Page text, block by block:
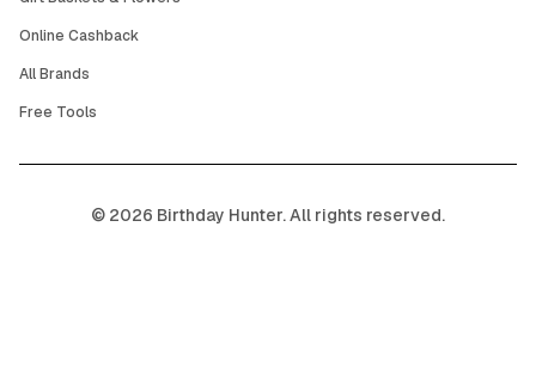
Online Cashback
All Brands
Free Tools
© 2026 Birthday Hunter. All rights reserved.